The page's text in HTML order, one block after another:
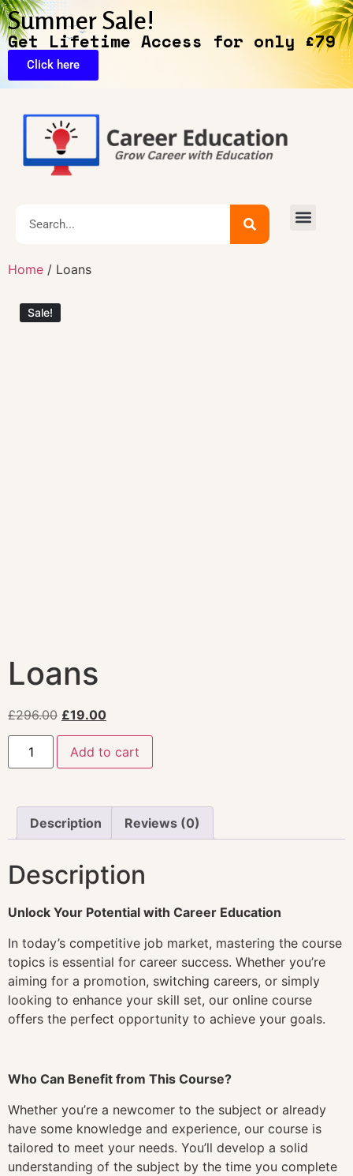
Summer Sale!
Get Lifetime Access for only £79
Click here
Home / Loans
Sale!
Loans
£296.00 £19.00
Add to cart
Description Reviews (0)
Description
Unlock Your Potential with Career Education
In today’s competitive job market, mastering the course
topics is essential for career success. Whether you’re
aiming for a promotion, switching careers, or simply
looking to enhance your skill set, our online course
offers the perfect opportunity to achieve your goals.
Who Can Benefit from This Course?
Whether you’re a newcomer to the subject or already
have some knowledge and experience, our course is
tailored to meet your needs. You’ll develop a solid
understanding of the subject by the time you complete